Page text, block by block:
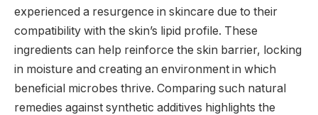
experienced a resurgence in skincare due to their
compatibility with the skin’s lipid profile. These
ingredients can help reinforce the skin barrier, locking
in moisture and creating an environment in which
beneficial microbes thrive. Comparing such natural
remedies against synthetic additives highlights the